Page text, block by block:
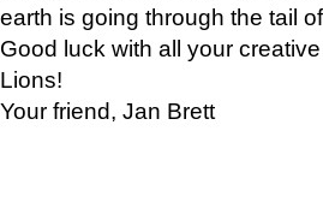
earth is going through the tail
Good luck with all your
Lions!
Your friend, Jan Brett